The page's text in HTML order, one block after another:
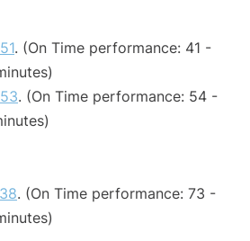
. (On Time performance: 41 -
. (On Time performance: 54 -
. (On Time performance: 73 -